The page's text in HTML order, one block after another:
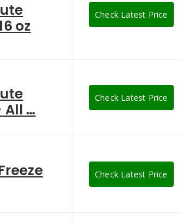
oz
Check Latest Price
All …
Check Latest Price
Check Latest Price